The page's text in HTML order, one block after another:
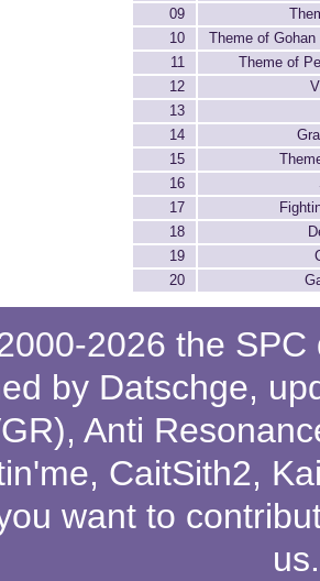
09
10
Theme of
11
Theme of
12
13
14
15
16
17
18
19
20
2026 the
by Datschge,
, Anti
, CaitSith2,
want to
us.